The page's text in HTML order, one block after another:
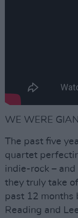
WE WERE
The past five
quartet
indie-rock –
they truly take
past 12 months
Reading and